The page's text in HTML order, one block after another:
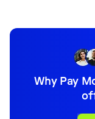
Why Pay